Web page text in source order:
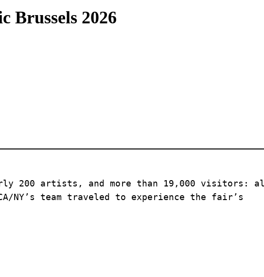
Brussels 2026
200 artists, and more than 19,000
NY’s team traveled to experience the fair’s